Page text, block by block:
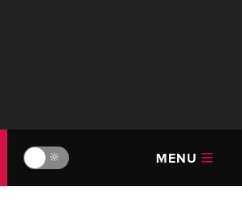
🔆 MENU